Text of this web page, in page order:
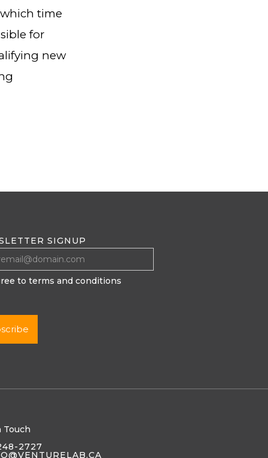
time
for
new
SIGNUP
to terms and conditions
Touch
2727